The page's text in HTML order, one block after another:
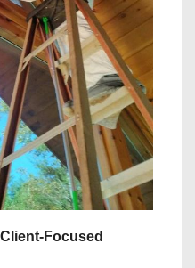
Focused